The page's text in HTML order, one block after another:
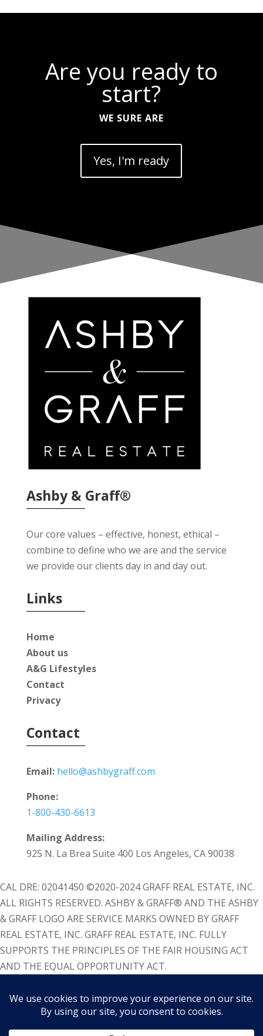
Are you ready to
start?
WE SURE ARE
Yes, I'm ready
Ashby & Graff®
Our core values – effective, honest, ethical –
combine to define who we are and the service
we provide our clients day in and day out.
Links
Home
About us
A&G Lifestyles
Contact
Privacy
Contact
Email: hello@ashbygraff.com
Phone:
1-800-430-6613
Mailing Address:
925 N. La Brea Suite 400 Los Angeles, CA 90038
CAL DRE: 02041450 ©2020-2024 GRAFF REAL ESTATE, INC.
ALL RIGHTS RESERVED. ASHBY & GRAFF® AND THE ASHBY
& GRAFF LOGO ARE SERVICE MARKS OWNED BY GRAFF
REAL ESTATE, INC. GRAFF REAL ESTATE, INC. FULLY
SUPPORTS THE PRINCIPLES OF THE FAIR HOUSING ACT
AND THE EQUAL OPPORTUNITY ACT.